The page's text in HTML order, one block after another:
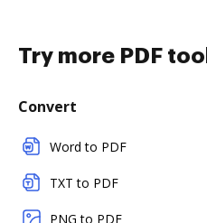
Try more PDF
Convert
Word to PDF
TXT to PDF
PNG to PDF